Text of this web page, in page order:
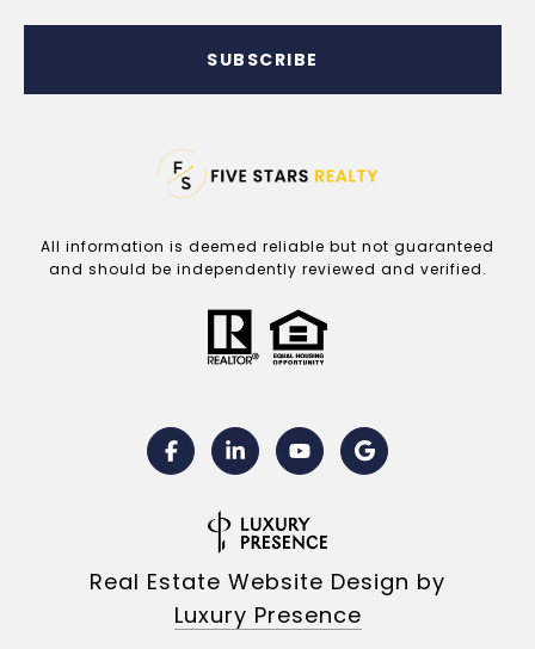
SUBSCRIBE
All information is deemed reliable but not guaranteed
and should be independently reviewed and verified.
Real Estate Website Design by
Luxury Presence